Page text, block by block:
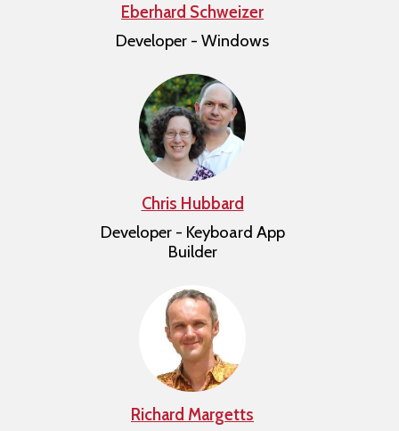
Eberhard Schweizer
Developer - Windows
Chris Hubbard
Developer - Keyboard App
Builder
Richard Margetts